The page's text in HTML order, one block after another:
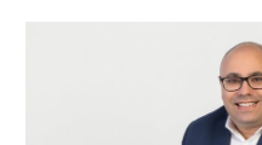
Secure basement car parking